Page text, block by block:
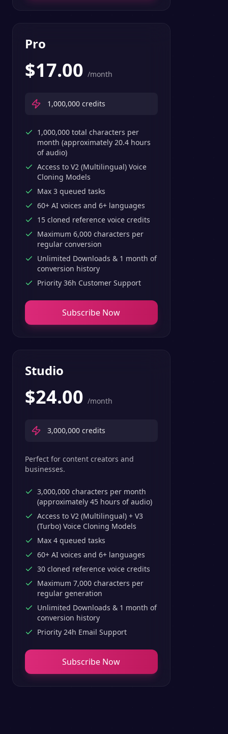
Pro
$17.00 /month
1,000,000 credits
1,000,000 total characters per
month (approximately 20.4 hours
of audio)
Access to V2 (Multilingual) Voice
Cloning Models
Max 3 queued tasks
60+ AI voices and 6+ languages
15 cloned reference voice credits
Maximum 6,000 characters per
regular conversion
Unlimited Downloads & 1 month of
conversion history
Priority 36h Customer Support
Subscribe Now
Studio
$24.00 /month
3,000,000 credits
Perfect for content creators and
businesses.
3,000,000 characters per month
(approximately 45 hours of audio)
Access to V2 (Multilingual) + V3
(Turbo) Voice Cloning Models
Max 4 queued tasks
60+ AI voices and 6+ languages
30 cloned reference voice credits
Maximum 7,000 characters per
regular generation
Unlimited Downloads & 1 month of
conversion history
Priority 24h Email Support
Subscribe Now